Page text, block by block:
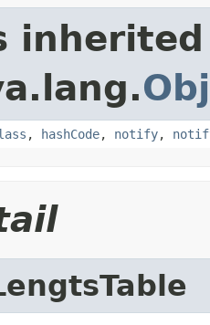
, hashCode, notify,